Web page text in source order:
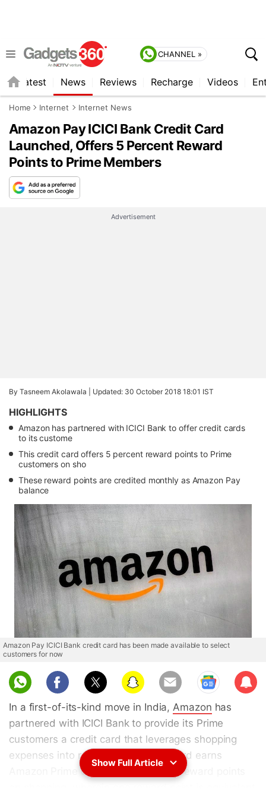
CHANNEL »
Latest News Reviews Recharge Videos
Home Internet Internet News
Amazon Pay ICICI Bank Credit Card
Launched, Offers 5 Percent Reward
Points to Prime Members
Advertisement
By Tasneem Akolawala | Updated: 30 October 2018 18:01 IST
HIGHLIGHTS
Amazon has partnered with ICICI Bank to offer credit cards
to its custome
This credit card offers 5 percent reward points to Prime
customers on sho
These reward points are credited monthly as Amazon Pay
balance
Amazon Pay ICICI Bank credit card has been made available to select
customers for now
Sub
scri
In a first-of-its-kind move in India,Amazon has
partnered with ICICI Bank to provide its Prime
customers a credit card that leverages shopping
expenses into reward points. This card earns
Amazon Prime customers 5 percent reward points
Show Full Article